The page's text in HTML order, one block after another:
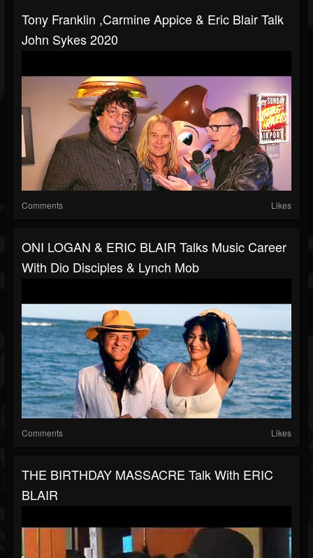
Tony Franklin ,Carmine Appice & Eric Blair Talk
John Sykes 2020
Comments Likes
ONI LOGAN & ERIC BLAIR Talks Music Career
With Dio Disciples & Lynch Mob
Comments Likes
THE BIRTHDAY MASSACRE Talk With ERIC
BLAIR